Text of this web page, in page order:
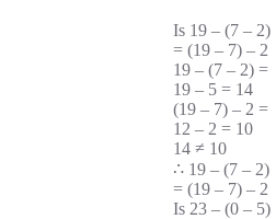
Is 19 – (7 – 2)
= (19 – 7) – 2
19 – (7 – 2) =
19 – 5 = 14
(19 – 7) – 2 =
12 – 2 = 10
14 ≠ 10
∴ 19 – (7 – 2)
= (19 – 7) – 2
Is 23 – (0 – 5)